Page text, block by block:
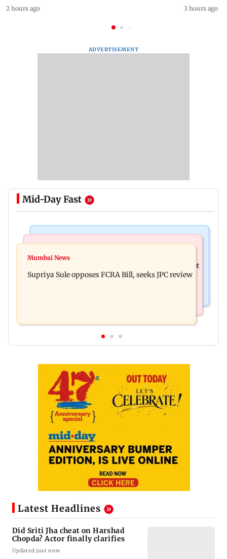
2 hours ago 3 hours ago
ADVERTISEMENT
Mid-Day Fast
Did Sriti Jha cheat on Harshad Chopda? Actor
Thane man loses over Rs 20 lakh in stock market
investment cyber fraud scam
Mumbai News
Supriya Sule opposes FCRA Bill, seeks JPC review
Latest Headlines
Did Sriti Jha cheat on Harshad
Chopda? Actor finally clarifies
Updated just now